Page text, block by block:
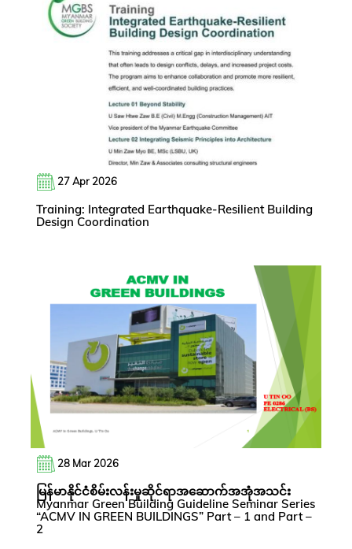
27 Apr 2026
Training: Integrated Earthquake-Resilient Building
Design Coordination
28 Mar 2026
မြန်မာနိုင်ငံစိမ်းလန်းမှုဆိုင်ရာအဆောက်အအုံအသင်း
Myanmar Green Building Guideline Seminar Series
“ACMV IN GREEN BUILDINGS” Part – 1 and Part –
2